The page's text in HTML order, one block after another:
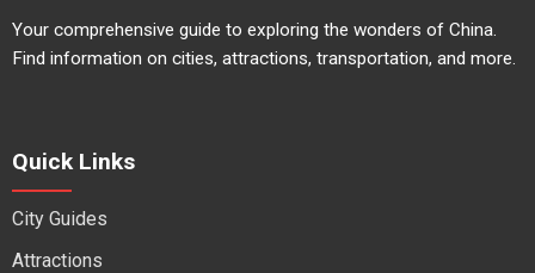
Your comprehensive guide to exploring the wonders of China.
Find information on cities, attractions, transportation, and more.
Quick Links
City Guides
Attractions